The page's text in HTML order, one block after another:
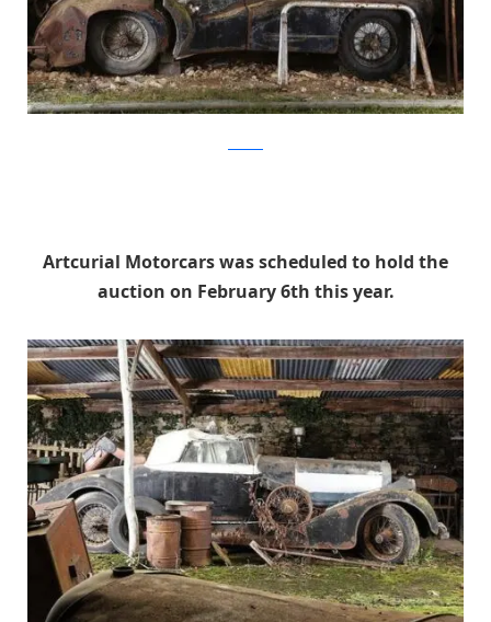
Artcurial Motorcars was scheduled to hold the
auction on February 6th this year.